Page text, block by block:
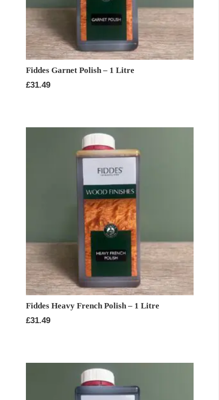
Fiddes Garnet Polish – 1 Litre
£31.49
Fiddes Heavy French Polish – 1 Litre
£31.49